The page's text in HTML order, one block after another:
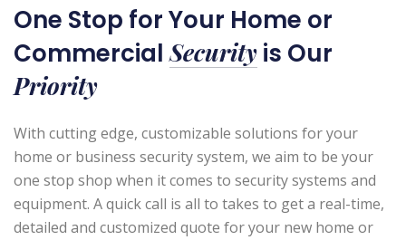
One Stop for Your Home or
CommercialSecurity is Our
Priority
With cutting edge, customizable solutions for your
home or business security system, we aim to be your
one stop shop when it comes to security systems and
equipment. A quick call is all to takes to get a real-time,
detailed and customized quote for your new home or